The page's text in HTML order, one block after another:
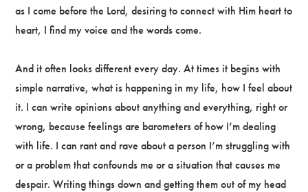
as I come before the Lord, desiring to connect with Him heart to
heart, I find my voice and the words come.
And it often looks different every day. At times it begins with
simple narrative, what is happening in my life, how I feel about
it. I can write opinions about anything and everything, right or
wrong, because feelings are barometers of how I’m dealing
with life. I can rant and rave about a person I’m struggling with
or a problem that confounds me or a situation that causes me
despair. Writing things down and getting them out of my head